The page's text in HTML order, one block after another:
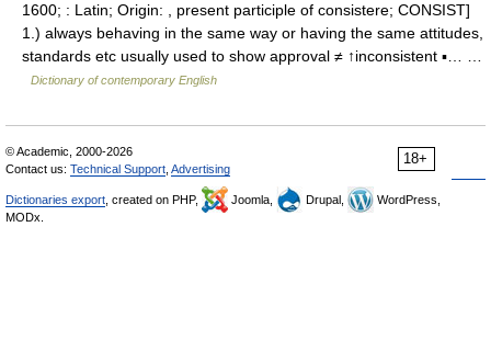
1600; : Latin; Origin: , present participle of consistere; CONSIST]
1.) always behaving in the same way or having the same attitudes,
standards etc usually used to show approval ≠ ↑inconsistent ▪… …
Dictionary of contemporary English
18+
© Academic, 2000-2026
Contact us: Technical Support Advertising
Dictionaries export , created on PHP, Joomla, Drupal,
WordPress,
MODx.